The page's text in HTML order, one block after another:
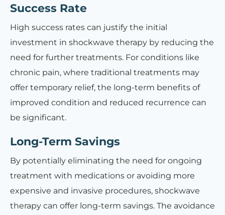
Success Rate
High success rates can justify the initial
investment in shockwave therapy by reducing the
need for further treatments. For conditions like
chronic pain, where traditional treatments may
offer temporary relief, the long-term benefits of
improved condition and reduced recurrence can
be significant.
Long-Term Savings
By potentially eliminating the need for ongoing
treatment with medications or avoiding more
expensive and invasive procedures, shockwave
therapy can offer long-term savings. The avoidance